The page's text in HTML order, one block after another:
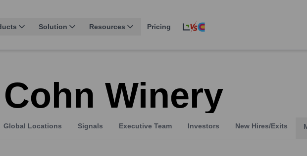
Solution Resources Pricing
Winery
Global Locations Signals Executive Team Investors New Hires/Exits